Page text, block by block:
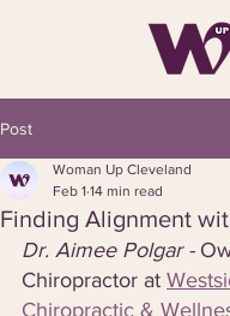
Post
Finding Alignment
Woman Up Cleveland
Feb 1 14 min read
Dr. Aimee Polgar -
Chiropractor at
Chiropractic &